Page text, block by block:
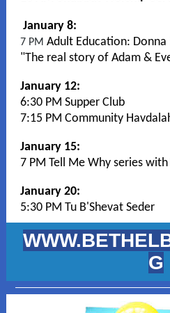
January 8:
7 PM Adult Education: Donna
"The real story of Adam &
January 12:
6:30 PM Supper Club
7:15 PM Community
January 15:
7 PM Tell Me Why series
January 20:
5:30 PM Tu B'Shevat Seder
G